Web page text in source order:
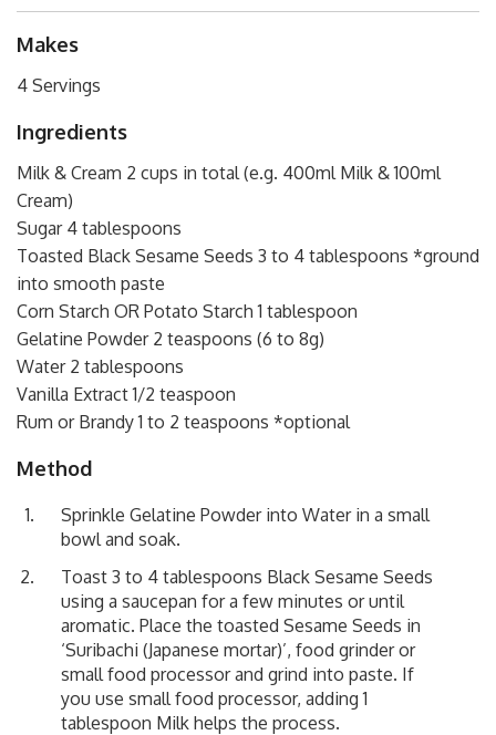
Makes
4 Servings
Ingredients
Milk & Cream 2 cups in total (e.g. 400ml Milk & 100ml
Cream)
Sugar 4 tablespoons
Toasted Black Sesame Seeds 3 to 4 tablespoons *ground
into smooth paste
Corn Starch OR Potato Starch 1 tablespoon
Gelatine Powder 2 teaspoons (6 to 8g)
Water 2 tablespoons
Vanilla Extract 1/2 teaspoon
Rum or Brandy 1 to 2 teaspoons *optional
Method
Sprinkle Gelatine Powder into Water in a small
bowl and soak.
Toast 3 to 4 tablespoons Black Sesame Seeds
using a saucepan for a few minutes or until
aromatic. Place the toasted Sesame Seeds in
‘Suribachi (Japanese mortar)’, food grinder or
small food processor and grind into paste. If
you use small food processor, adding 1
tablespoon Milk helps the process.